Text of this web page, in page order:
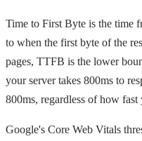
Time to First Byte is the time
to when the first byte of the
pages, TTFB is the lower
your server takes 800ms to
800ms, regardless of how fast
Google's Core Web Vitals